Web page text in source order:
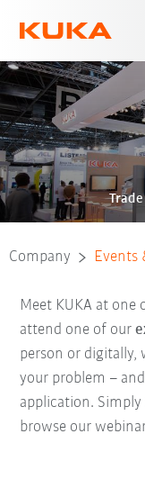
Company Events
Meet KUKA at one
attend one of our
person or
your problem –
application.
browse our